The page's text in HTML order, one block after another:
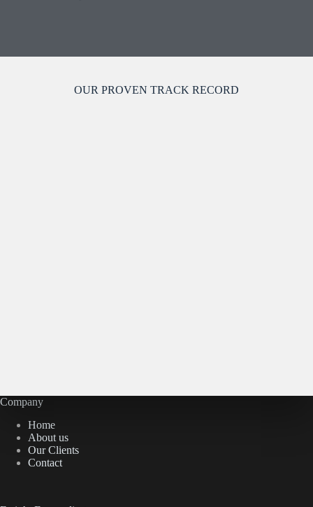
OUR PROVEN TRACK RECORD
Company
Home
About us
Our Clients
Contact